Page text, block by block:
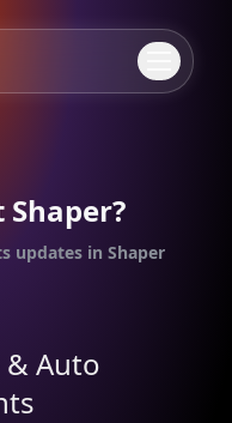
updates in Shaper
Auto